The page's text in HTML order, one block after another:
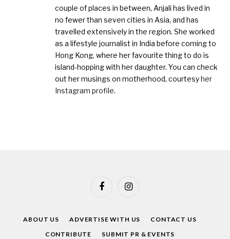
couple of places in between, Anjali has lived in
no fewer than seven cities in Asia, and has
travelled extensively in the region. She worked
as a lifestyle journalist in India before coming to
Hong Kong, where her favourite thing to do is
island-hopping with her daughter. You can check
out her musings on motherhood, courtesyher
Instagram profile.
FacebookInstagram
ABOUT US ADVERTISE WITH US
CONTACT US
CONTRIBUTE
SUBMIT PR & EVENTS